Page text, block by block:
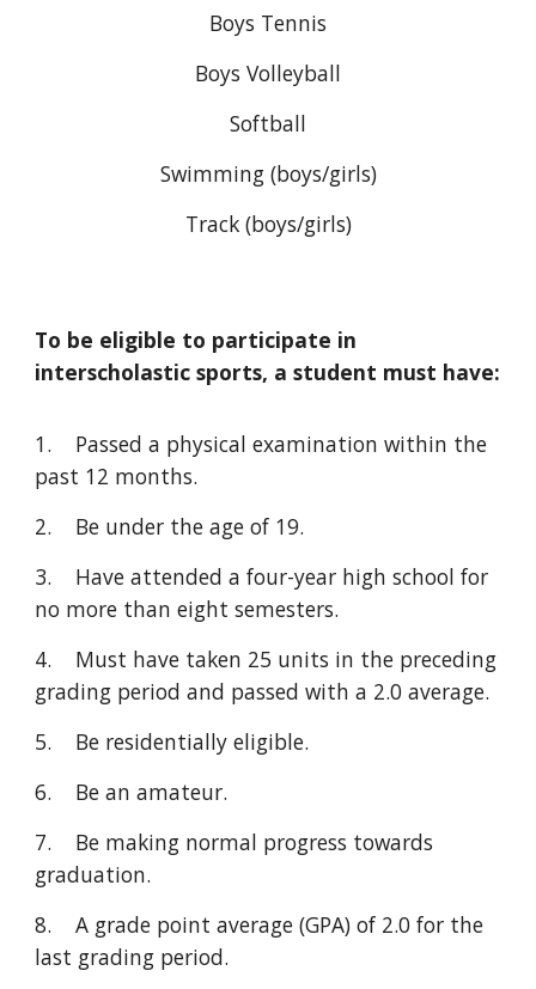
Boys Tennis
Boys Volleyball
Softball
Swimming (boys/girls)
Track (boys/girls)
To be eligible to participate in
interscholastic sports, a student must have:
1. Passed a physical examination within the
past 12 months.
2. Be under the age of 19.
3. Have attended a four-year high school for
no more than eight semesters.
4. Must have taken 25 units in the preceding
grading period and passed with a 2.0 average.
5. Be residentially eligible.
6. Be an amateur.
7. Be making normal progress towards
graduation.
8. A grade point average (GPA) of 2.0 for the
last grading period.